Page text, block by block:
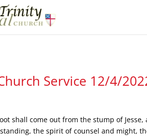
Service 12/4/
shall come out from the stump of
the spirit of counsel and might,